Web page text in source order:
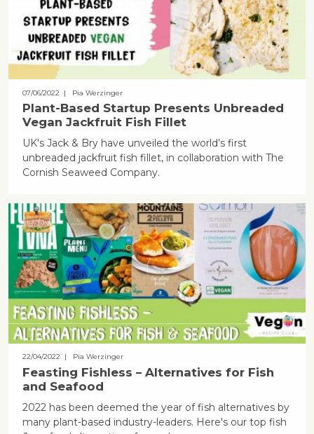
07/06/2022 | Pia Werzinger
Plant-Based Startup Presents Unbreaded
Vegan Jackfruit Fish Fillet
UK's Jack & Bry have unveiled the world’s first
unbreaded jackfruit fish fillet, in collaboration with The
Cornish Seaweed Company.
22/04/2022 | Pia Werzinger
Feasting Fishless – Alternatives for Fish
and Seafood
2022 has been deemed the year of fish alternatives by
many plant-based industry-leaders. Here's our top fish